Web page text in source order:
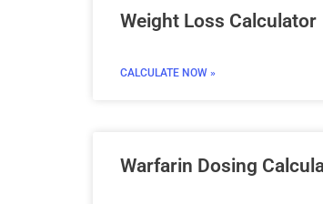
Weight Loss Calculator
CALCULATE NOW »
Warfarin Dosing